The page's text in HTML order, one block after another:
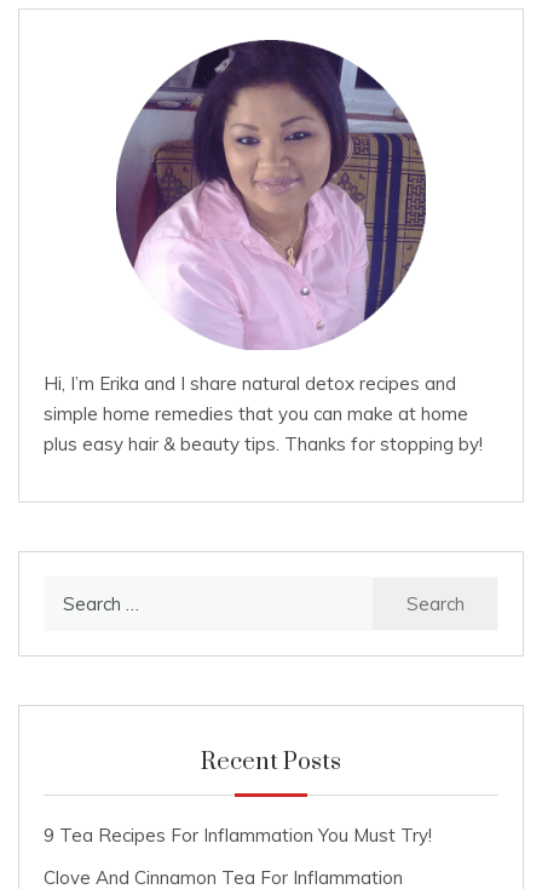
Hi, I’m Erika and I share natural detox recipes and
simple home remedies that you can make at home
plus easy hair & beauty tips. Thanks for stopping by!
Recent Posts
9 Tea Recipes For Inflammation You Must Try!
Clove And Cinnamon Tea For Inflammation